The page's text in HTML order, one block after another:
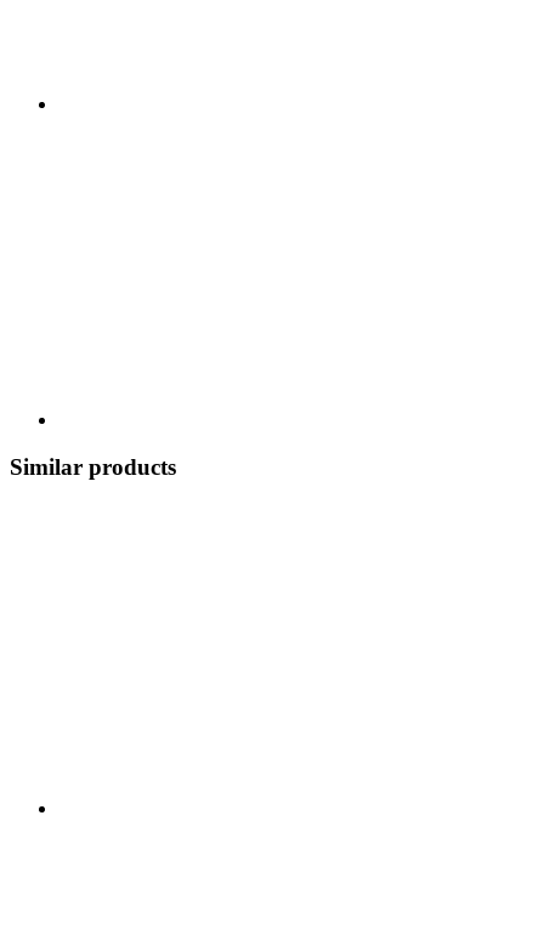
Similar products